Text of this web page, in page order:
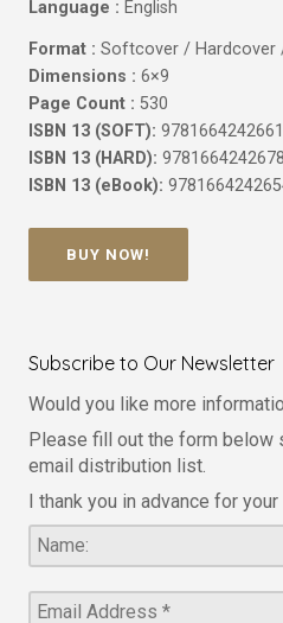
Language : English
Format : Softcover / Hardcover
Dimensions : 6×9
Page Count : 530
ISBN 13 (SOFT): 9781664242661
ISBN 13 (HARD): 9781664242678
ISBN 13 (eBook):
BUY NOW!
Subscribe to Our Newsletter
Would you like more
Please fill out the form below
email distribution list.
I thank you in advance for